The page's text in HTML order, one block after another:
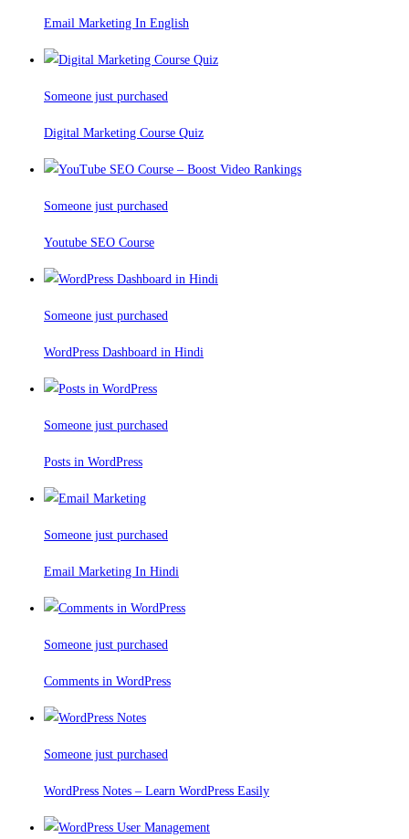
Email Marketing In English
Someone just purchased
Digital Marketing Course Quiz
Someone just purchased
Youtube SEO Course
Someone just purchased
WordPress Dashboard in Hindi
Someone just purchased
Posts in WordPress
Someone just purchased
Email Marketing In Hindi
Someone just purchased
Comments in WordPress
Someone just purchased
WordPress Notes – Learn WordPress Easily